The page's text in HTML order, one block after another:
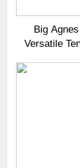
Big
Versatile